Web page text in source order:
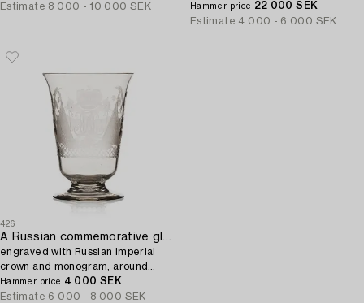
Estimate 8 000 - 10 000 SEK Hammer price 22 000 SEK
Estimate 4 000 - 6 000 SEK
426
A Russian commemorative glass Goblet,
engraved with Russian imperial
crown and monogram, around
1900.
Hammer price 4 000 SEK
Estimate 6 000 - 8 000 SEK